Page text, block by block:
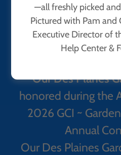
Our Des Planes
honored during the
2026 GCI ~
Annual
Our Des Plaines
—all freshly picked
Pictured with Pam and
Executive Director of
Help Center &